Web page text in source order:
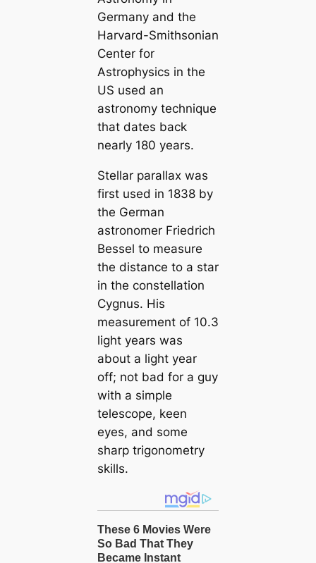
Germany and the
Harvard-Smithsonian
Center for
Astrophysics in the
US used an
astronomy technique
that dates back
nearly 180 years.
Stellar parallax was
first used in 1838 by
the German
astronomer Friedrich
Bessel to measure
the distance to a star
in the constellation
Cygnus. His
measurement of 10.3
light years was
about a light year
off; not bad for a guy
with a simple
telescope, keen
eyes, and some
sharp trigonometry
skills.